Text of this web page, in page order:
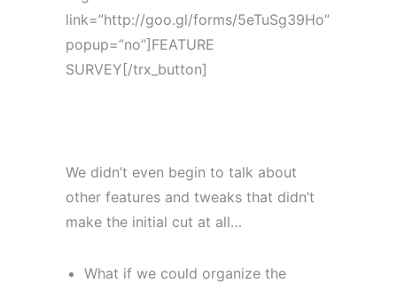
link=”http://goo.gl/forms/5eTuSg39Ho”
popup=”no”]FEATURE
SURVEY[/trx_button]
We didn’t even begin to talk about
other features and tweaks that didn’t
make the initial cut at all…
What if we could organize the